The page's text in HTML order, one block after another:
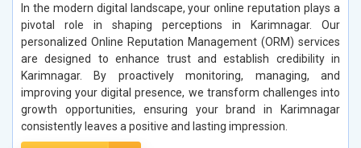
In the modern digital landscape, your online reputation plays a
pivotal role in shaping perceptions in Karimnagar. Our
personalized Online Reputation Management (ORM) services
are designed to enhance trust and establish credibility in
Karimnagar. By proactively monitoring, managing, and
improving your digital presence, we transform challenges into
growth opportunities, ensuring your brand in Karimnagar
consistently leaves a positive and lasting impression.